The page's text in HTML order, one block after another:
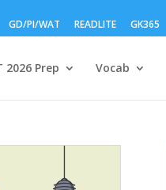
GD/PI/WAT READLITE GK365
2026 Prep Vocab